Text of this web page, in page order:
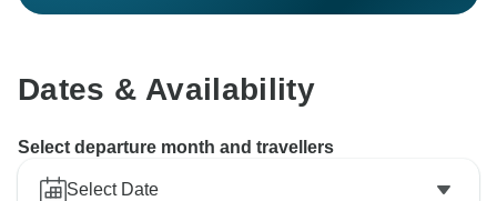
Dates & Availability
Select departure month and travellers
Select Date